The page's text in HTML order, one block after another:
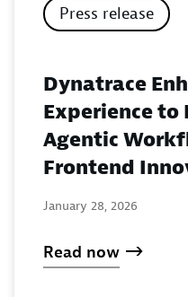
Press release
Dynatrace
Experience to
Agentic
Frontend
January 28, 2026
Read now